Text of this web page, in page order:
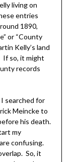
living on
entries
1890,
or “County
Kelly’s land
If so, it might
records
searched for
Meincke to
his death.
my
confusing.
So, it